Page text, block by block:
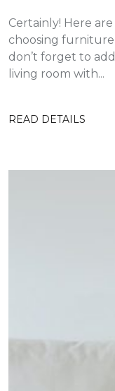
Certainly! Here
choosing
don’t forget to
living room with...
READ DETAILS